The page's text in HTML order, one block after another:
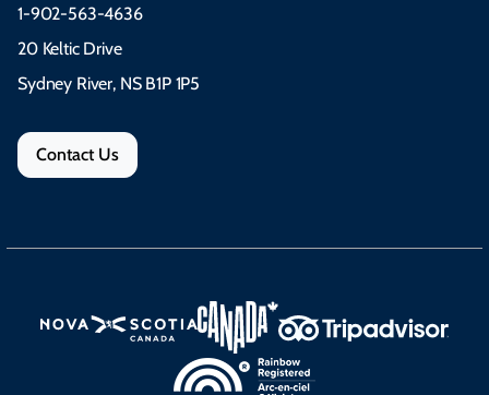
1-902-563-4636
20 Keltic Drive
Sydney River, NS B1P 1P5
Contact Us